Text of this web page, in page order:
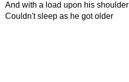
And with a load upon his shoulder
Couldn't sleep as he got older